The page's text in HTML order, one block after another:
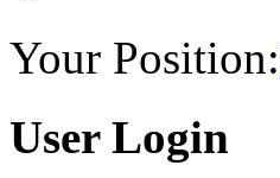
Your Position:
User Login